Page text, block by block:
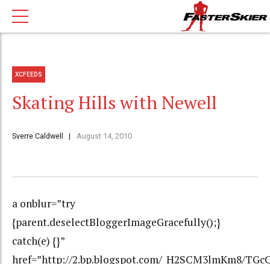
XCFEEDS
Skating Hills with Newell
Sverre Caldwell August 14, 2010
a onblur=”try
{parent.deselectBloggerImageGracefully();}
catch(e) {}”
href=”http://2.bp.blogspot.com/_H2SCM3lmKm8/